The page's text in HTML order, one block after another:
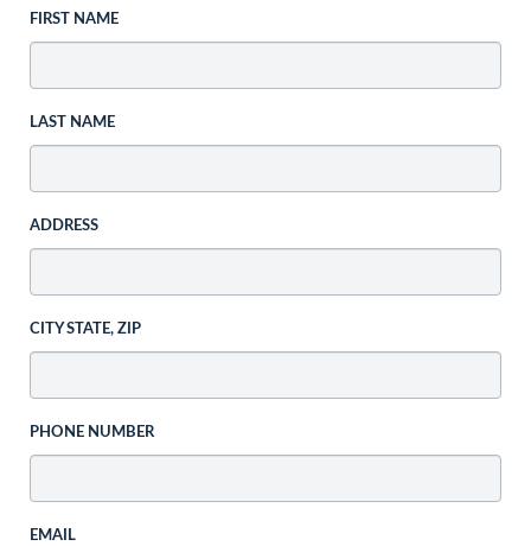
FIRST NAME
LAST NAME
ADDRESS
CITY STATE, ZIP
PHONE NUMBER
EMAIL